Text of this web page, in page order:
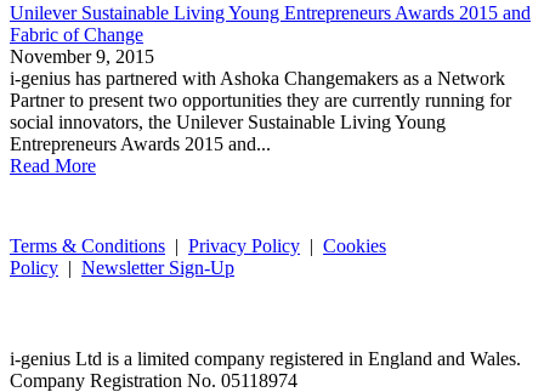
Unilever Sustainable Living Young Entrepreneurs Awards 2015 and
Fabric of Change
November 9, 2015
i-genius has partnered with Ashoka Changemakers as a Network
Partner to present two opportunities they are currently running for
social innovators, the Unilever Sustainable Living Young
Entrepreneurs Awards 2015 and...
Read More
Terms & Conditions | Privacy Policy | Cookies
Policy | Newsletter Sign-Up
i-genius Ltd is a limited company registered in England and Wales.
Company Registration No. 05118974